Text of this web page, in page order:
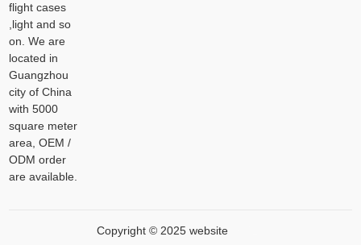
flight cases
,light and so
on. We are
located in
Guangzhou
city of China
with 5000
square meter
area, OEM /
ODM order
are available.
Copyright © 2025 website